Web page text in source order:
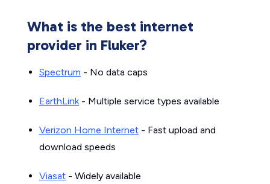
What is the best internet
provider in Fluker?
Spectrum - No data caps
EarthLink- Multiple service types available
Verizon Home Internet - Fast upload and
download speeds
Viasat - Widely available